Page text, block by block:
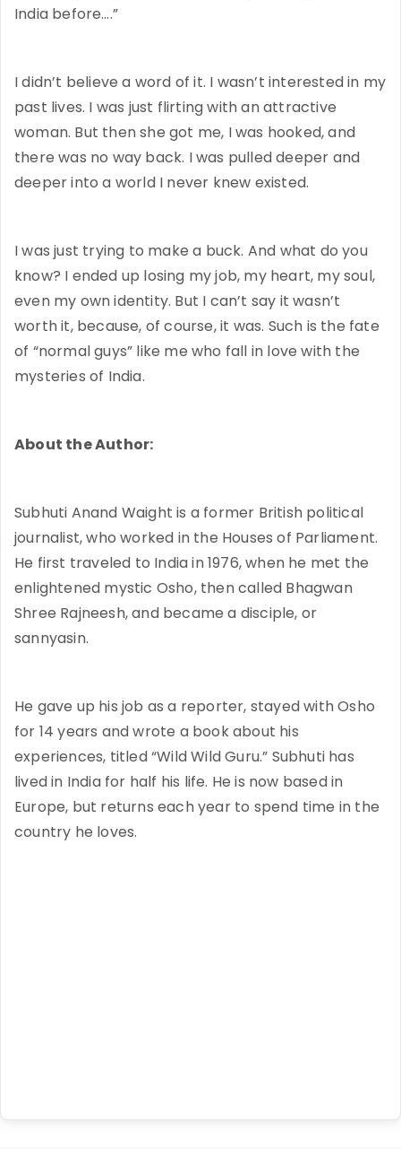
India before….”
I didn’t believe a word of it. I wasn’t interested in my
past lives. I was just flirting with an attractive
woman. But then she got me, I was hooked, and
there was no way back. I was pulled deeper and
deeper into a world I never knew existed.
I was just trying to make a buck. And what do you
know? I ended up losing my job, my heart, my soul,
even my own identity. But I can’t say it wasn’t
worth it, because, of course, it was. Such is the fate
of “normal guys” like me who fall in love with the
mysteries of India.
About the Author:
Subhuti Anand Waight is a former British political
journalist, who worked in the Houses of Parliament.
He first traveled to India in 1976, when he met the
enlightened mystic Osho, then called Bhagwan
Shree Rajneesh, and became a disciple, or
sannyasin.
He gave up his job as a reporter, stayed with Osho
for 14 years and wrote a book about his
experiences, titled “Wild Wild Guru.” Subhuti has
lived in India for half his life. He is now based in
Europe, but returns each year to spend time in the
country he loves.